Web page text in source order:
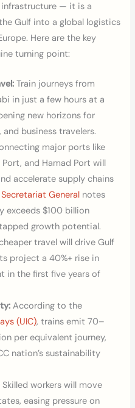
infrastructure — it is a
Gulf into a global logistics
Here are the key
turning point:
Train journeys from
in just a few hours at a
new horizons for
business travelers.
major ports like
and Hamad Port will
accelerate supply chains
Secretariat General notes
exceeds $100 billion
growth potential.
travel will drive Gulf
project a 40%+ rise in
in the first five years of
According to the
(UIC), trains emit 70–
per equivalent journey,
nation’s sustainability
Skilled workers will move
easing pressure on